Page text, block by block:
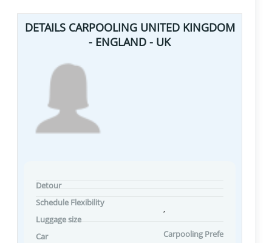
DETAILS CARPOOLING UNITED KINGDOM
- ENGLAND - UK
Detour
Schedule Flexibility
Luggage size
Car
,
Carpooling Preferences